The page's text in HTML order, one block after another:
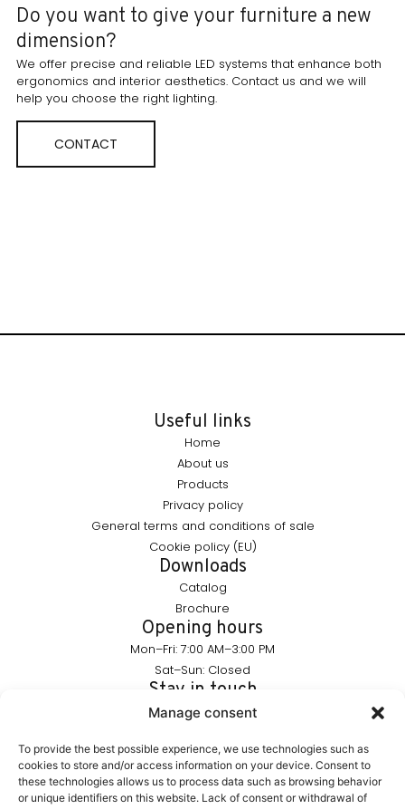
Manage consent
To provide the best possible experience, we use technologies such as
cookies to store and/or access information on your device. Consent to
these technologies allows us to process data such as browsing behavior
or unique identifiers on this website. Lack of consent or withdrawal of
Do you want to give your furniture a new
dimension?
We offer precise and reliable LED systems that enhance both
ergonomics and interior aesthetics. Contact us and we will
help you choose the right lighting.
CONTACT
FURNIKA is a brand in the lighting industry, specializing in
Useful links
Home
About us
Products
Privacy policy
General terms and conditions of sale
Cookie policy (EU)
Downloads
Catalog
Brochure
Opening hours
Mon–Fri: 7:00 AM–3:00 PM
Sat–Sun: Closed
Stay in touch
info@furnika.pl